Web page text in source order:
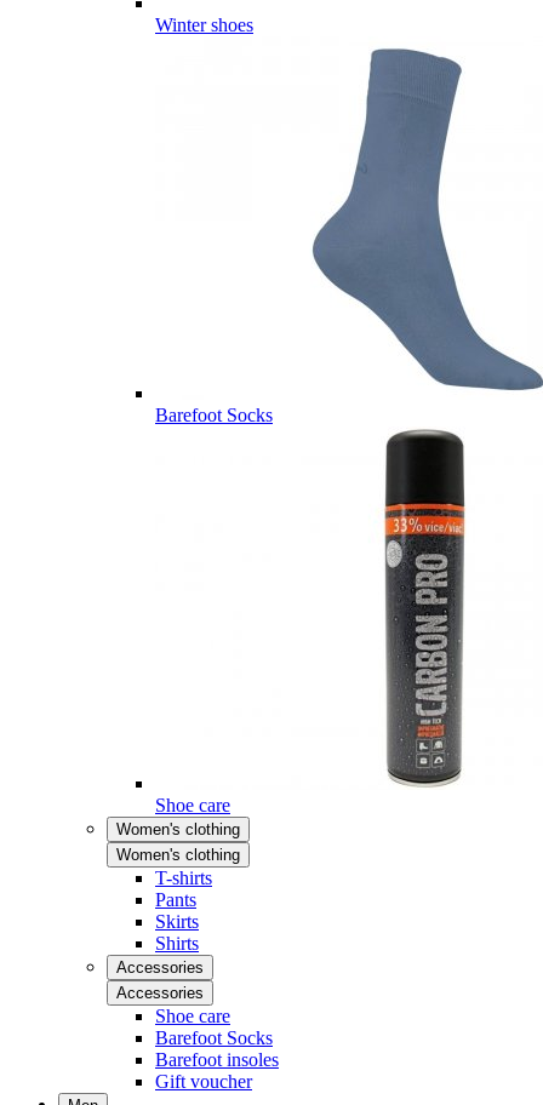
Winter shoes
Barefoot Socks
Shoe care
Women's clothing
Women's clothing
T-shirts
Pants
Skirts
Shirts
Accessories
Accessories
Shoe care
Barefoot Socks
Barefoot insoles
Gift voucher